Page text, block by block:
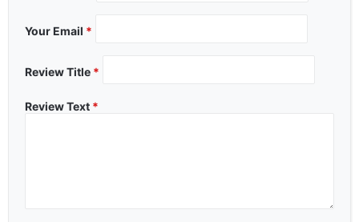
Your Email *
Review Title *
Review Text *